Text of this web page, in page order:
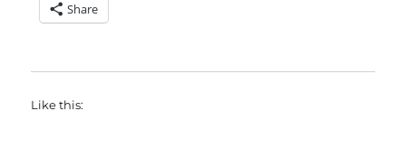
Share
Like this: